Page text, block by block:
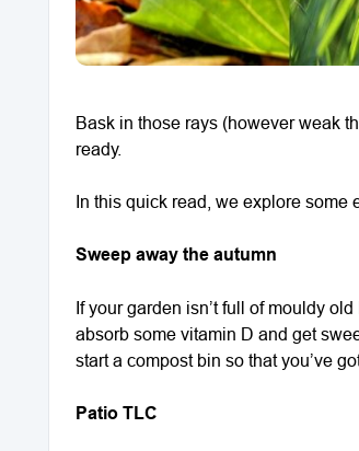
Bask in those rays (however weak
ready.
In this quick read, we explore some
Sweep away the autumn
If your garden isn’t full of mouldy
absorb some vitamin D and get
start a compost bin so that you’ve
Patio TLC